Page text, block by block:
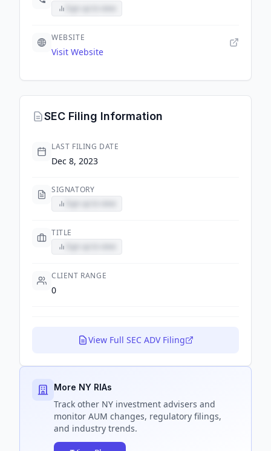
WEBSITE
Visit Website
SEC Filing Information
LAST FILING DATE
Dec 8, 2023
SIGNATORY
TITLE
CLIENT RANGE
0
View Full SEC ADV Filing
More NY RIAs
Track other NY investment advisers and
monitor AUM changes, regulatory filings,
and industry trends.